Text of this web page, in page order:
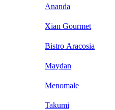
Ananda
Xian Gourmet
Bistro Aracosia
Maydan
Menomale
Takumi